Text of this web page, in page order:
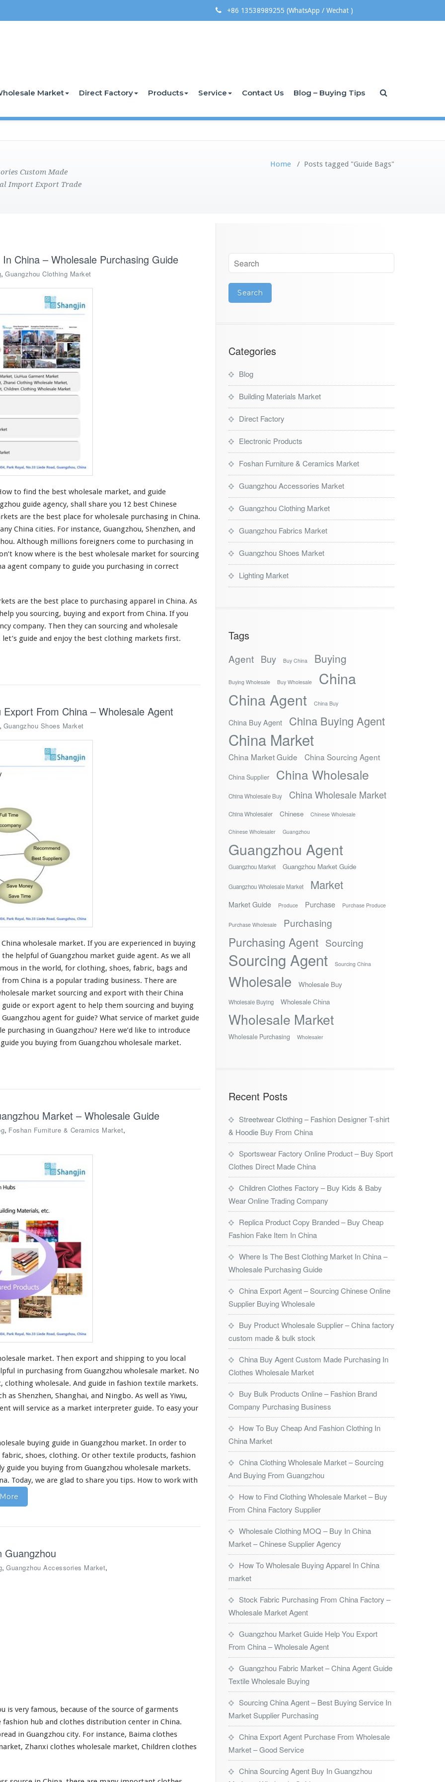
+86 13538989255 (WhatsApp / Wechat )
Market Direct Factory Products Service Contact Us Blog – Buying Tips
Custom Made
Import Export Trade
Home / Posts tagged "Guide Bags"
China – Wholesale Purchasing Guide
, Guangzhou Clothing Market
to find the best wholesale market, and guide
guide agency, shall share you 12 best Chinese
are the best place for wholesale purchasing in China.
China cities. For instance, Guangzhou, Shenzhen, and
Although millions foreigners come to purchasing in
know where is the best wholesale market for sourcing
agent company to guide you purchasing in correct
are the best place to purchasing apparel in China. As
help you sourcing, buying and export from China. If you
company. Then they can sourcing and wholesale
let’s guide and enjoy the best clothing markets first.
From China – Wholesale Agent
, Guangzhou Shoes Market
wholesale market. If you are experienced in buying
helpful of Guangzhou market guide agent. As we all
in the world, for clothing, shoes, fabric, bags and
China is a popular trading business. There are
market sourcing and export with their China
or export agent to help them sourcing and buying
Guangzhou agent for guide? What service of market guide
in Guangzhou? Here we’d like to introduce
you buying from Guangzhou wholesale market.
Market – Wholesale Guide
, Foshan Furniture & Ceramics Market,
market. Then export and shipping to you local
in purchasing from Guangzhou wholesale market. No
clothing wholesale. And guide in fashion textile markets.
as Shenzhen, Shanghai, and Ningbo. As well as Yiwu,
will service as a market interpreter guide. To easy your
buying guide in Guangzhou market. In order to
shoes, clothing. Or other textile products, fashion
guide you buying from Guangzhou wholesale markets.
Today, we are glad to share you tips. How to work with
Guangzhou
, Guangzhou Accessories Market,
is very famous, because of the source of garments
hub and clothes distribution center in China.
in Guangzhou city. For instance, Baima clothes
Zhanxi clothes wholesale market, Children clothes
Categories
Blog
Building Materials Market
Direct Factory
Electronic Products
Foshan Furniture & Ceramics Market
Guangzhou Accessories Market
Guangzhou Clothing Market
Guangzhou Fabrics Market
Guangzhou Shoes Market
Lighting Market
Tags
Agent Buy Buy China Buying
Buying Wholesale Buy Wholesale
China
China Agent
China Buy
China Buy Agent China Buying Agent
China Market
China Market Guide China Sourcing Agent
China Supplier China Wholesale
China Wholesale Buy China Wholesale Market
China Wholesaler Chinese Chinese Wholesale
Chinese Wholesaler Guangzhou
Guangzhou Agent
Guangzhou Market Guangzhou Market Guide
Guangzhou Wholesale Market Market
Market Guide Produce Purchase Purchase Produce
Purchase Wholesale Purchasing
Purchasing Agent Sourcing
Sourcing Agent Sourcing China
Wholesale Wholesale Buy
Wholesale Buying Wholesale China
Wholesale Market
Wholesale Purchasing Wholesaler
Recent Posts
Streetwear Clothing – Fashion Designer T-shirt
& Hoodie Buy From China
Sportswear Factory Online Product – Buy Sport
Clothes Direct Made China
Children Clothes Factory – Buy Kids & Baby
Wear Online Trading Company
Replica Product Copy Branded – Buy Cheap
Fashion Fake Item In China
Where Is The Best Clothing Market In China –
Wholesale Purchasing Guide
China Export Agent – Sourcing Chinese Online
Supplier Buying Wholesale
Buy Product Wholesale Supplier – China factory
custom made & bulk stock
China Buy Agent Custom Made Purchasing In
Clothes Wholesale Market
Buy Bulk Products Online – Fashion Brand
Company Purchasing Business
How To Buy Cheap And Fashion Clothing In
China Market
China Clothing Wholesale Market – Sourcing
And Buying From Guangzhou
How to Find Clothing Wholesale Market – Buy
From China Factory Supplier
Wholesale Clothing MOQ – Buy In China
Market – Chinese Supplier Agency
How To Wholesale Buying Apparel In China
market
Stock Fabric Purchasing From China Factory –
Wholesale Market Agent
Guangzhou Market Guide Help You Export
From China – Wholesale Agent
Guangzhou Fabric Market – China Agent Guide
Textile Wholesale Buying
Sourcing China Agent – Best Buying Service In
Market Supplier Purchasing
China Export Agent Purchase From Wholesale
Market – Good Service
China Sourcing Agent Buy In Guangzhou